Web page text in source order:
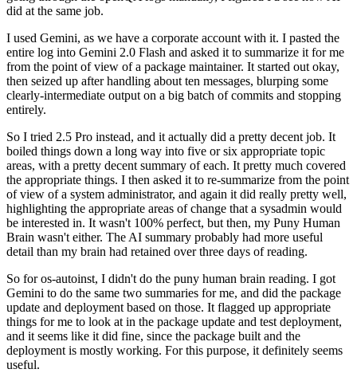
did at the same job.
I used Gemini, as we have a corporate account with it. I pasted the
entire log into Gemini 2.0 Flash and asked it to summarize it for me
from the point of view of a package maintainer. It started out okay,
then seized up after handling about ten messages, blurping some
clearly-intermediate output on a big batch of commits and stopping
entirely.
So I tried 2.5 Pro instead, and it actually did a pretty decent job. It
boiled things down a long way into five or six appropriate topic
areas, with a pretty decent summary of each. It pretty much covered
the appropriate things. I then asked it to re-summarize from the point
of view of a system administrator, and again it did really pretty well,
highlighting the appropriate areas of change that a sysadmin would
be interested in. It wasn't 100% perfect, but then, my Puny Human
Brain wasn't either. The AI summary probably had more useful
detail than my brain had retained over three days of reading.
So for os-autoinst, I didn't do the puny human brain reading. I got
Gemini to do the same two summaries for me, and did the package
update and deployment based on those. It flagged up appropriate
things for me to look at in the package update and test deployment,
and it seems like it did fine, since the package built and the
deployment is mostly working. For this purpose, it definitely seems
useful.